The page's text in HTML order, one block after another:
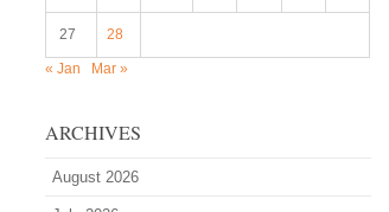
27 28
« Jan Mar »
ARCHIVES
August 2026